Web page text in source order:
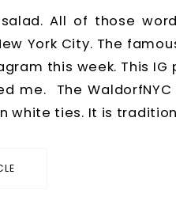
All of those
York City. The
this week. This IG
me. The WaldorfNYC
white ties. It is